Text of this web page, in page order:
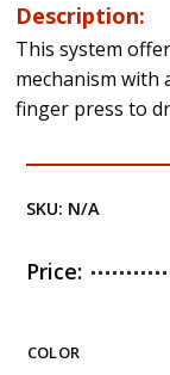
Description:
This system
mechanism with
finger press to
SKU: N/A
Price:
COLOR